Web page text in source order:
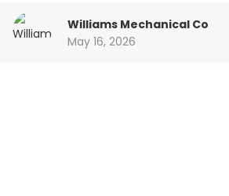
Williams Mechanical Co
May 16, 2026